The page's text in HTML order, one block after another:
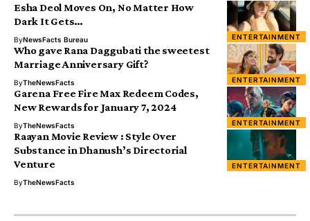
ENTERTAINMENT
Esha Deol Moves On, No Matter How
Dark It Gets…
ByNewsFacts Bureau
ENTERTAINMENT
Who gave Rana Daggubati the sweetest
Marriage Anniversary Gift?
ByTheNewsFacts
ENTERTAINMENT
Garena Free Fire Max Redeem Codes,
New Rewards for January 7, 2024
ByTheNewsFacts
ENTERTAINMENT
Raayan Movie Review : Style Over
Substance in Dhanush’s Directorial
Venture
ByTheNewsFacts